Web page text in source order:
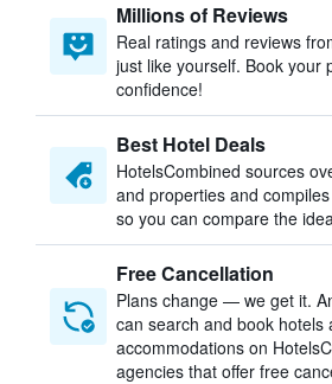
Millions of Reviews
Real ratings and reviews
just like yourself. Book your
confidence!
Best Hotel Deals
HotelsCombined sources
and properties and
so you can compare the
Free Cancellation
Plans change — we get it.
can search and book hotels
accommodations on
agencies that offer free